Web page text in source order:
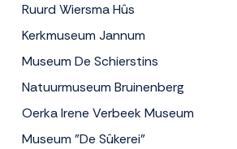
Ruurd Wiersma Hûs
Kerkmuseum Jannum
Museum De Schierstins
Natuurmuseum Bruinenberg
Oerka Irene Verbeek Museum
Museum "De Sûkerei"